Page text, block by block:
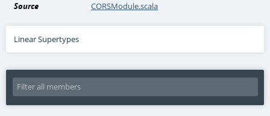
Source CORSModule.scala
Linear Supertypes